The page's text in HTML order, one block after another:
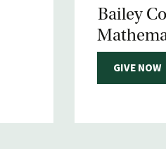
Bailey
GIVE NOW